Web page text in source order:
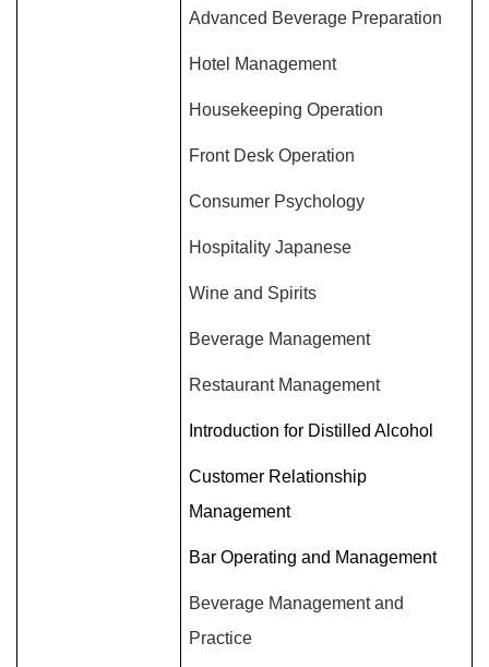
Advanced Beverage Preparation
Hotel Management
Housekeeping Operation
Front Desk Operation
Consumer Psychology
Hospitality Japanese
Wine and Spirits
Beverage Management
Restaurant Management
Introduction for Distilled Alcohol
Customer Relationship
Management
Bar Operating and Management
Beverage Management and
Practice